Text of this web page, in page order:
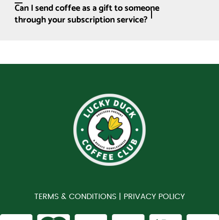
Can I send coffee as a gift to someone
through your subscription service?
TERMS & CONDITIONS | PRIVACY POLICY